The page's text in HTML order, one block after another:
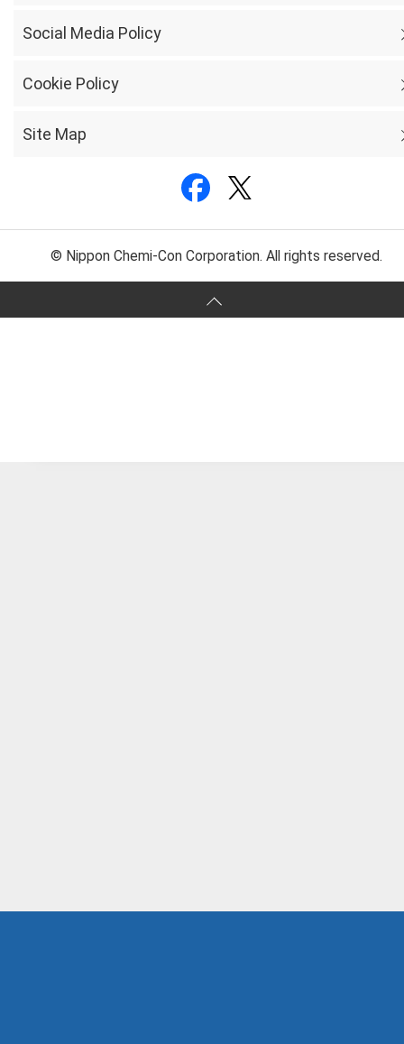
Social Media Policy
Cookie Policy
Site Map
© Nippon Chemi-Con Corporation. All rights reserved.